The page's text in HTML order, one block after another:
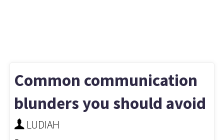
Common communication
blunders you should avoid
LUDIAH